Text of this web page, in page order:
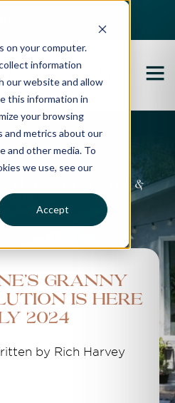
on your computer.
information
our website and allow
this information in
your browsing
and metrics about our
and other media. To
we use, see our
Accept
Blog
market updates &
more
Granny
is Here
2024
by Rich Harvey